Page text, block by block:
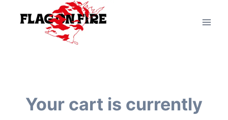
Your cart is currently